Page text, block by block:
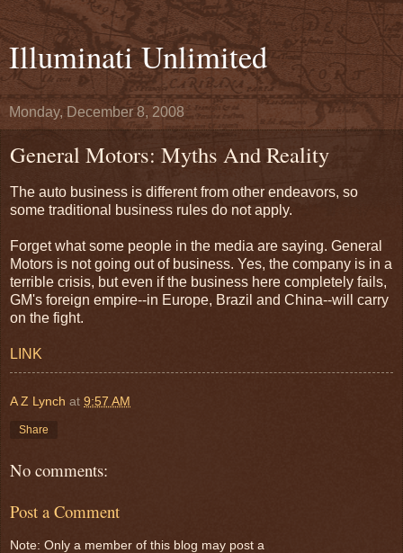
Illuminati Unlimited
Monday, December 8, 2008
General Motors: Myths And Reality
The auto business is different from other endeavors, so
some traditional business rules do not apply.
Forget what some people in the media are saying. General
Motors is not going out of business. Yes, the company is in a
terrible crisis, but even if the business here completely fails,
GM's foreign empire--in Europe, Brazil and China--will carry
on the fight.
LINK
A Z Lynch at 9:57 AM
Share
No comments:
Post a Comment
Note: Only a member of this blog may post a